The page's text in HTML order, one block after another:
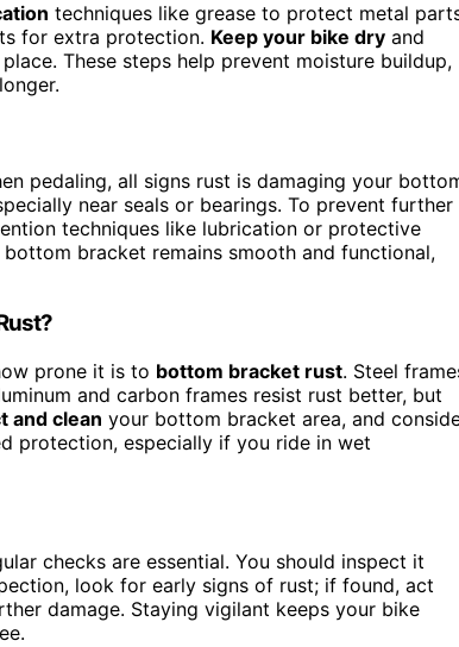
techniques like grease to protect metal
for extra protection. Keep your bike dry and
These steps help prevent moisture buildup,
pedaling, all signs rust is damaging your
near seals or bearings. To prevent further
techniques like lubrication or protective
bracket remains smooth and functional,
prone it is to bottom bracket rust. Steel
and carbon frames resist rust better, but
and clean your bottom bracket area, and
protection, especially if you ride in wet
checks are essential. You should inspect it
look for early signs of rust; if found, act
damage. Staying vigilant keeps your bike